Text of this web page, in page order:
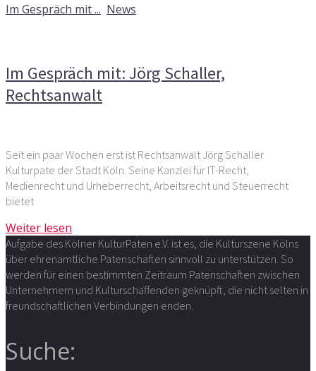
Im Gespräch mit ... News
Im Gespräch mit: Jörg Schaller,
Rechtsanwalt
Seit ein paar Wochen erst ist Rechtsanwalt Jörg Schaller
Kulturpate der Stadt Köln. Seine Kanzlei für IT-Recht,
Medienrecht und Urheberrecht, Arbeitsrecht und Steuerrecht
bietet
Weiter lesen
Aufgabe des Kölner KulturPaten e.V. ist es, die Kulturszene Kölns
über ehrenamtliche Patenschaften sinnvoll zu unterstützen. So
werden für einen bestimmten Zeitraum Patenschaften zwischen
Unternehmern und Kulturschaffenden geknüpft, die nicht selten in
freundschaftlichen Verbindungen enden.
Suche: